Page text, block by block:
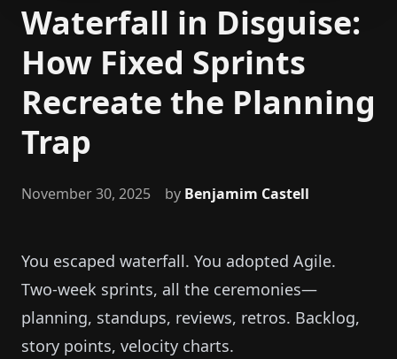
Waterfall in Disguise:
How Fixed Sprints
Recreate the Planning
Trap
November 30, 2025 by Benjamim Castell
You escaped waterfall. You adopted Agile.
Two-week sprints, all the ceremonies—
planning, standups, reviews, retros. Backlog,
story points, velocity charts.